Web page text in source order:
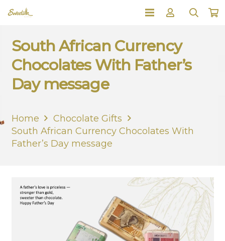
South African Currency
Chocolates With Father’s
Day message
Home
Chocolate Gifts
South African Currency Chocolates With
Father’s Day message